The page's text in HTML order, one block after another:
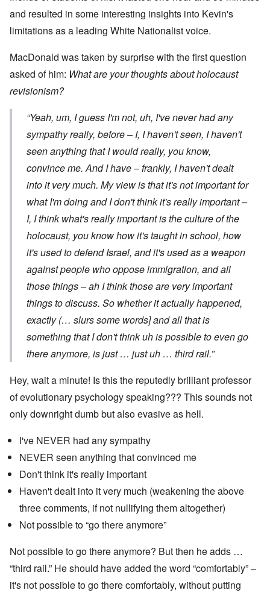
and resulted in some interesting insights into Kevin's
limitations as a leading White Nationalist voice.
MacDonald was taken by surprise with the first question
asked of him: What are your thoughts about holocaust
revisionism?
“Yeah, um, I guess I'm not, uh, I've never had any
sympathy really, before – I, I haven't seen, I haven't
seen anything that I would really, you know,
convince me. And I have – frankly, I haven't dealt
into it very much. My view is that it's not important for
whatI'mdoing and I don't think it's really important –
I, I think what's really important is the culture of the
holocaust, you know how it's taught in school, how
it's used to defend Israel, and it's used as a weapon
against people who oppose immigration, and all
those things – ah I think those are very important
things to discuss. So whether it actually happened,
exactly (… slurs some words] and all that is
something that I don't think uh is possible to even go
there anymore, is just … just uh … third rail.”
Hey, wait a minute! Is this the reputedly brilliant professor
of evolutionary psychology speaking??? This sounds not
only downright dumb but also evasive as hell.
I've NEVER had any sympathy
NEVER seen anything that convinced me
Don't think it's really important
Haven't dealt into it very much (weakening the above
three comments, if not nullifying them altogether)
Not possible to “go there anymore”
Not possible to go there anymore? But then he adds …
“third rail.” He should have added the word “comfortably” –
it's not possible to go there comfortably, without putting